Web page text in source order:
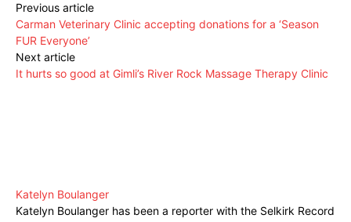
Previous article
Carman Veterinary Clinic accepting donations for a ‘Season
FUR Everyone’
Next article
It hurts so good at Gimli’s River Rock Massage Therapy Clinic
Katelyn Boulanger
Katelyn Boulanger has been a reporter with the Selkirk Record